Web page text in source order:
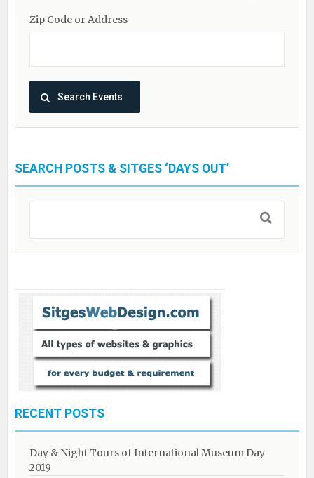
Zip Code or Address
SEARCH POSTS & SITGES ‘DAYS OUT’
RECENT POSTS
Day & Night Tours of International Museum Day
2019